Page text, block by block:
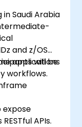
Saudi Arabia
and z/OS
applications
workflows.
will be
expose
APIs.